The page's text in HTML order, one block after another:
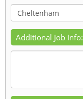
Additional Job Info: